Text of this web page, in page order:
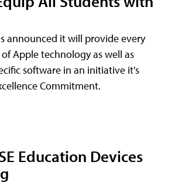
announced it will provide every
Apple technology as well as
software in an initiative it's
Commitment.
Education Devices